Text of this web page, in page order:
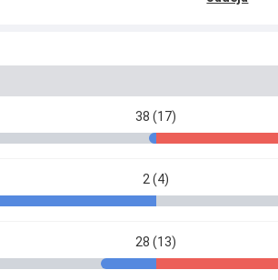
38 (17)
2 (4)
28 (13)